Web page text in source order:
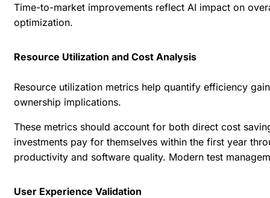
Time-to-market improvements reflect AI impact on
optimization.
Resource Utilization and Cost Analysis
Resource utilization metrics help quantify efficiency
ownership implications.
These metrics should account for both direct cost
investments pay for themselves within the first year
productivity and software quality. Modern test
User Experience Validation